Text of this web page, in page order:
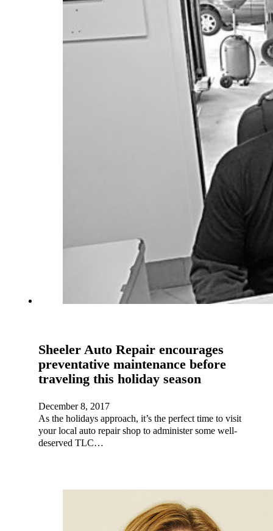
Sheeler Auto Repair encourages
preventative maintenance before
traveling this holiday season
December 8, 2017
As the holidays approach, it’s the perfect time to visit
your local auto repair shop to administer some well-
deserved TLC…